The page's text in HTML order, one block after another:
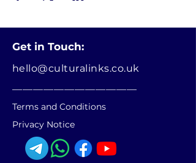
Get in Touch:
hello@culturalinks.co.uk
Terms and Conditions
Privacy Notice